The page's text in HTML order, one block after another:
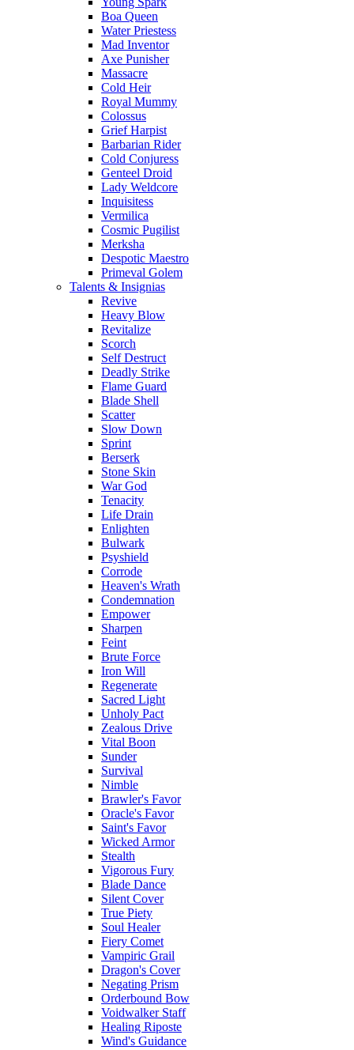
Boa Queen
Water Priestess
Mad Inventor
Axe Punisher
Massacre
Cold Heir
Royal Mummy
Colossus
Grief Harpist
Barbarian Rider
Cold Conjuress
Genteel Droid
Lady Weldcore
Inquisitess
Vermilica
Cosmic Pugilist
Merksha
Despotic Maestro
Primeval Golem
Talents & Insignias
Revive
Heavy Blow
Revitalize
Scorch
Self Destruct
Deadly Strike
Flame Guard
Blade Shell
Scatter
Slow Down
Sprint
Berserk
Stone Skin
War God
Tenacity
Life Drain
Enlighten
Bulwark
Psyshield
Corrode
Heaven's Wrath
Condemnation
Empower
Sharpen
Feint
Brute Force
Iron Will
Regenerate
Sacred Light
Unholy Pact
Zealous Drive
Vital Boon
Sunder
Survival
Nimble
Brawler's Favor
Oracle's Favor
Saint's Favor
Wicked Armor
Stealth
Vigorous Fury
Blade Dance
Silent Cover
True Piety
Soul Healer
Fiery Comet
Vampiric Grail
Dragon's Cover
Negating Prism
Orderbound Bow
Voidwalker Staff
Healing Riposte
Wind's Guidance